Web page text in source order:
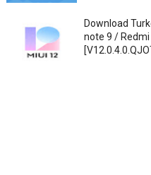
Download
note 9 / Redmi